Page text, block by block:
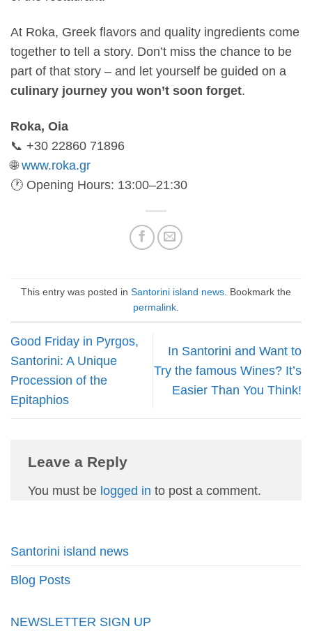
At Roka, Greek flavors and quality ingredients come
together to tell a story. Don’t miss the chance to be
part of that story – and let yourself be guided on a
culinary journey you won’t soon forget.
Roka, Oia
📞 +30 22860 71896
🌐www.roka.gr
🕐 Opening Hours: 13:00–21:30
This entry was posted in Santorini island news. Bookmark the
permalink.
Good Friday in Pyrgos,
Santorini: A Unique
Procession of the
Epitaphios
In Santorini and Want to
Try the famous Wines? It’s
Easier Than You Think!
Leave a Reply
You must be logged in to post a comment.
Santorini island news
Blog Posts
NEWSLETTER SIGN UP